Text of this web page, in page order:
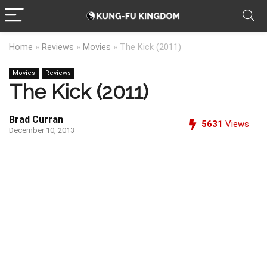
Home » Reviews » Movies » The Kick (2011)
Movies Reviews
The Kick (2011)
Brad Curran
December 10, 2013
5631 Views